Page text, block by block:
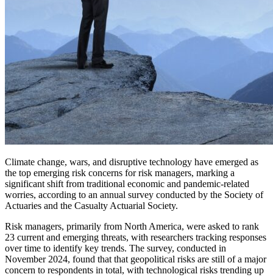
Climate change, wars, and disruptive technology have emerged as
the top emerging risk concerns for risk managers, marking a
significant shift from traditional economic and pandemic-related
worries, according to an annual survey conducted by the Society of
Actuaries and the Casualty Actuarial Society.
Risk managers, primarily from North America, were asked to rank
23 current and emerging threats, with researchers tracking responses
over time to identify key trends. The survey, conducted in
November 2024, found that that geopolitical risks are still of a major
concern to respondents in total, with technological risks trending up